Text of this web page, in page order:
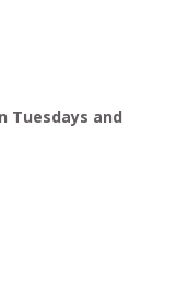
Tuesdays and